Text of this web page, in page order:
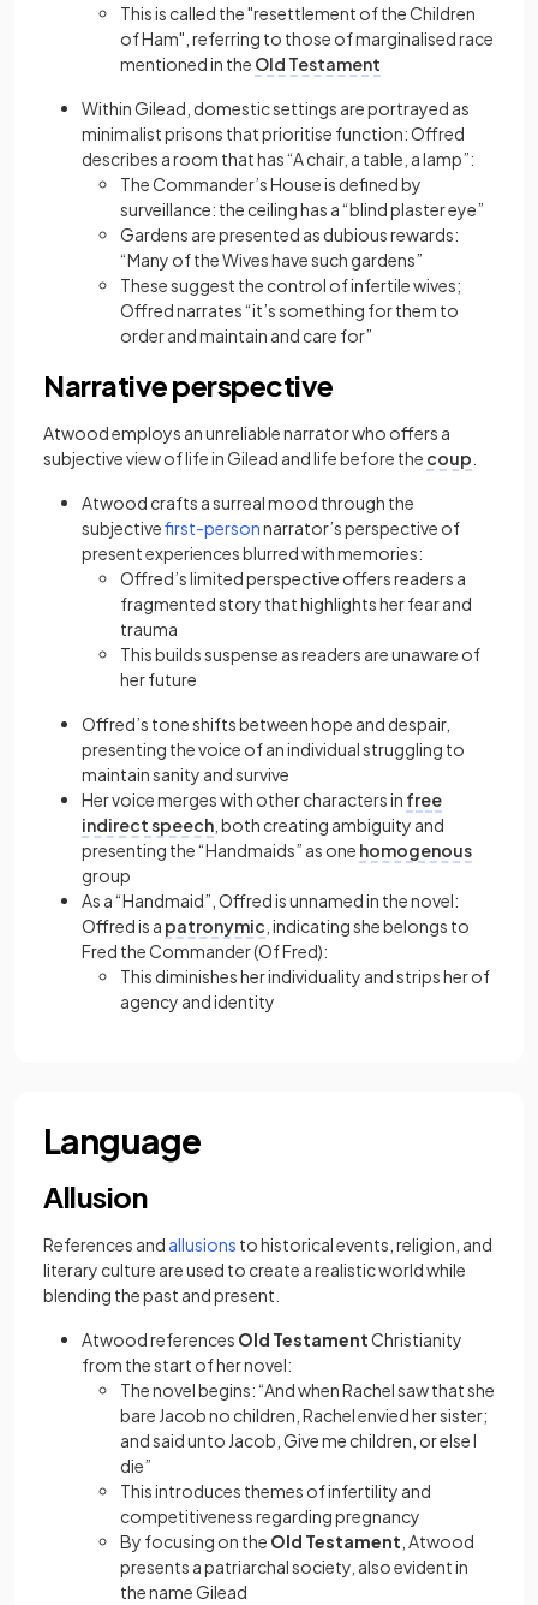
This is called the "resettlement of the Children
of Ham", referring to those of marginalised race
mentioned in the Old Testament
Within Gilead, domestic settings are portrayed as
minimalist prisons that prioritise function: Offred
describes a room that has “A chair, a table, a lamp”:
The Commander’s House is defined by
surveillance: the ceiling has a “blind plaster eye”
Gardens are presented as dubious rewards:
“Many of the Wives have such gardens”
These suggest the control of infertile wives;
Offred narrates “it’s something for them to
order and maintain and care for”
Narrative perspective
Atwood employs an unreliable narrator who offers a
subjective view of life in Gilead and life before the coup
Atwood crafts a surreal mood through the
subjectivefirst-person(opens in a new tab)
narrator’s perspective of
present experiences blurred with memories:
Offred’s limited perspective offers readers a
fragmented story that highlights her fear and
trauma
This builds suspense as readers are unaware of
her future
Offred’s tone shifts between hope and despair,
presenting the voice of an individual struggling to
maintain sanity and survive
Her voice merges with other characters in free
indirect speech , both creating ambiguity and
presenting the “Handmaids” as one homogenous
group
As a “Handmaid”, Offred is unnamed in the novel:
Offred is a patronymic , indicating she belongs to
Fred the Commander (Of Fred):
This diminishes her individuality and strips her of
agency and identity
Language
Allusion
References and allusions (opens in a new tab)
to historical events, religion, and
literary culture are used to create a realistic world while
blending the past and present.
Atwood references Old TestamentChristianity
from the start of her novel:
The novel begins: “And when Rachel saw that she
bare Jacob no children, Rachel envied her sister;
and said unto Jacob, Give me children, or else I
die”
This introduces themes of infertility and
competitiveness regarding pregnancy
By focusing on the Old Testament , Atwood
presents a patriarchal society, also evident in
the name Gilead